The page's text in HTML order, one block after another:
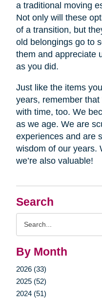
Search
By Month
2026 (33)
2025 (52)
2024 (51)
a traditional moving
Not only will these
of a transition, but
old belongings go to
them and appreciate
as you did.
Just like the items
years, remember
with time, too. We
as we age. We are
experiences and are
wisdom of our years.
we’re also valuable!